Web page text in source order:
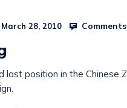
March 28, 2010
last position in the Chinese